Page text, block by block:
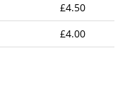
£4.50
£4.00